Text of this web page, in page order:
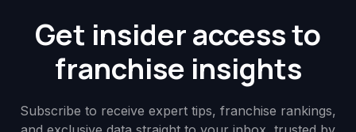
Get insider access to
franchise insights
Subscribe to receive expert tips, franchise rankings,